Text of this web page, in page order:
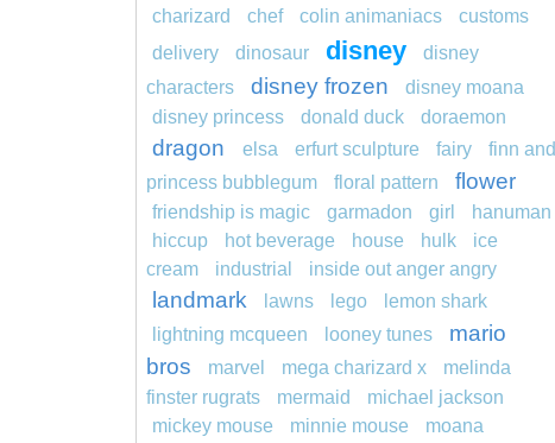
charizard
chef colin animaniacs
customs
delivery
dinosaur disney
disney
characters
disney frozen
disney moana
disney princess
donald duck doraemon
dragon elsa erfurt sculpture fairy
finn and
princess bubblegum
floral pattern flower
friendship is magic garmadon girl
hanuman
hiccup
hot beverage house hulk
ice
cream
industrial inside out anger angry
landmark lawns lego
lemon shark
lightning mcqueen
looney tunes
mario
bros
marvel mega charizard x
melinda
finster rugrats
mermaid
michael jackson
mickey mouse
minnie mouse
moana